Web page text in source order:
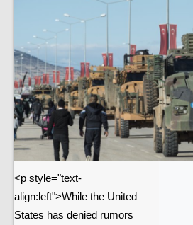
<p style="text-
align:left">While the United
States has denied rumors